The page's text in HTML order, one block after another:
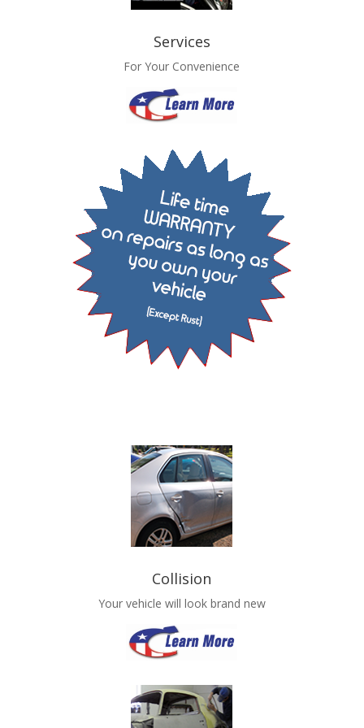
Services
For Your Convenience
Collision
Your vehicle will look brand new